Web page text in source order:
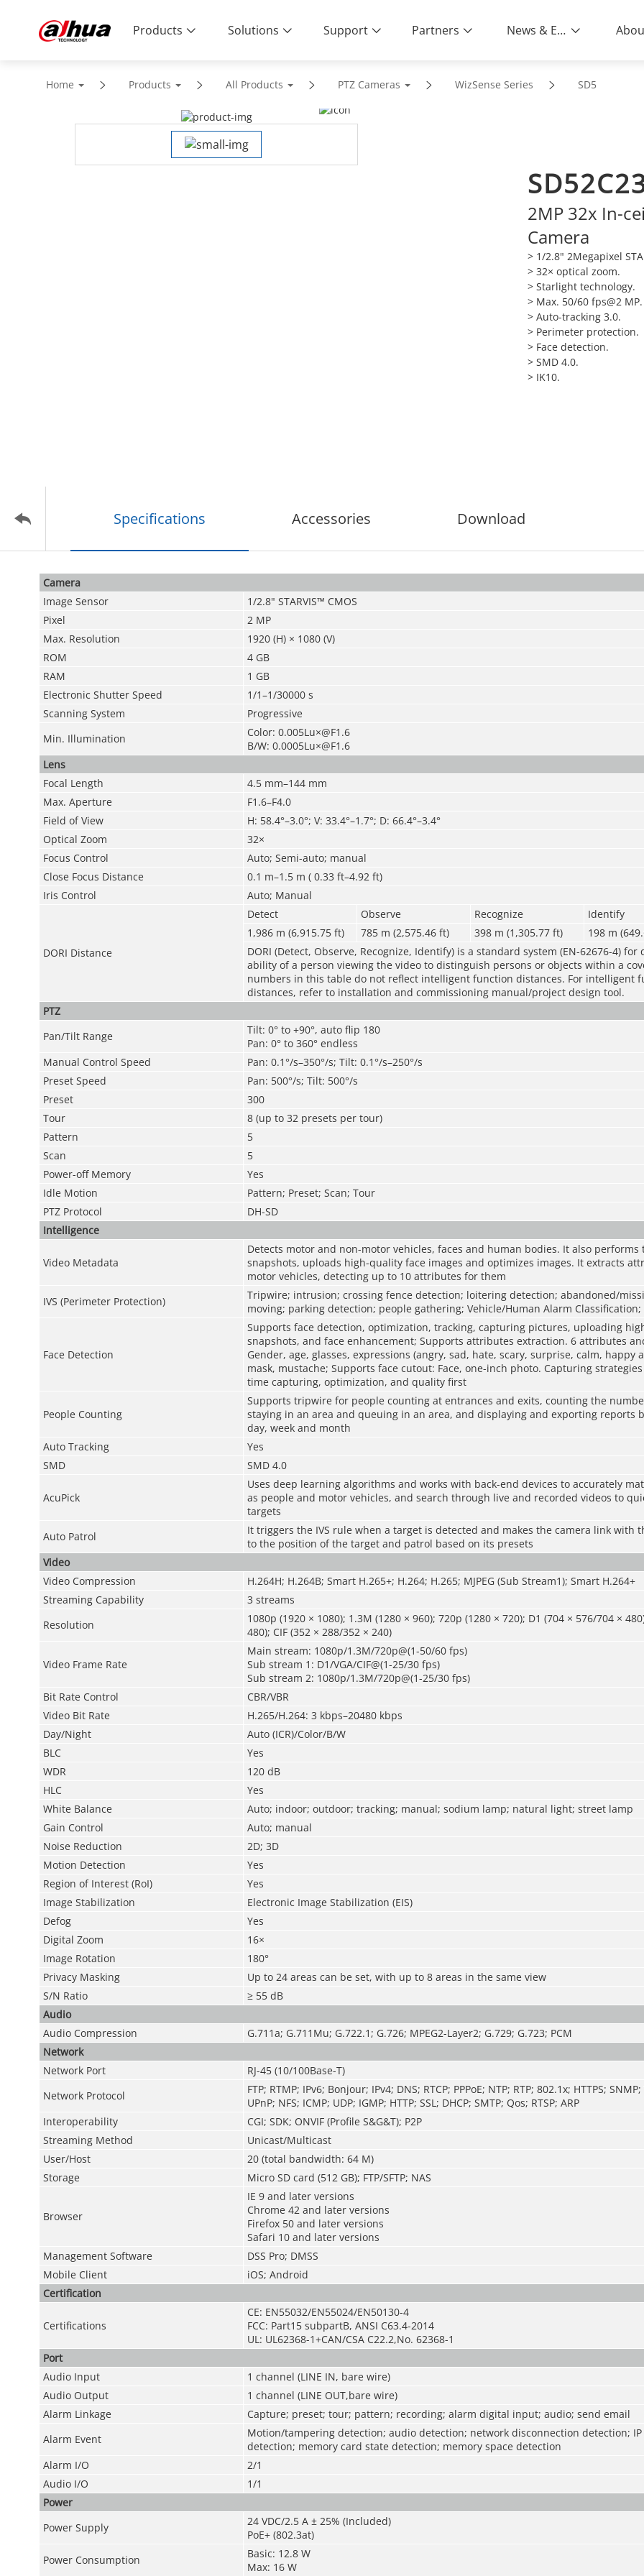
Products Solutions Support Partners News & Events
Home Products All Products PTZ Cameras WizSense Series SD5
2MP 32x In-
Camera
> 1/2.8" 2Megapixel
>32× optical zoom.
>Starlight technology.
>Max. 50/60 fps@2 MP.
>Auto-tracking 3.0.
>Perimeter protection.
>Face detection.
>SMD 4.0.
>IK10.
Specifications Accessories Download
Camera
Image Sensor
1/2.8" STARVIS™ CMOS
Pixel
2 MP
Max. Resolution
1920 (H) × 1080 (V)
ROM
4 GB
RAM
1 GB
Electronic Shutter Speed
1/1–1/30000 s
Scanning System
Progressive
Min. Illumination
Color: 0.005Lu×@F1.6
B/W: 0.0005Lu×@F1.6
Lens
Focal Length
4.5 mm–144 mm
Max. Aperture
F1.6–F4.0
Field of View
H: 58.4°–3.0°; V: 33.4°–1.7°; D: 66.4°–3.4°
Optical Zoom
32×
Focus Control
Auto; Semi-auto; manual
Close Focus Distance
0.1 m–1.5 m ( 0.33 ft–4.92 ft)
Iris Control
Auto; Manual
DORI Distance
Detect Observe Recognize
Identify
1 ,986 m (6,915.75 ft) 785 m (2,575.46 ft) 398 m (1,305.77 ft)
198 m
DORI (Detect, Observe, Recognize, Identify) is a standard system (EN-62676-4) for
ability of a person viewing the video to distinguish persons or objects within a
numbers in this table do not reflect intelligent function distances. For intelligent
distances, refer to installation and commissioning manual/project design tool.
PTZ
Pan/Tilt Range
Tilt: 0° to +90°, auto flip 180
Pan: 0° to 360° endless
Manual Control Speed
Pan: 0.1°/s–350°/s; Tilt: 0.1°/s–250°/s
Preset Speed
Pan: 500°/s; Tilt: 500°/s
Preset
300
Tour
8 (up to 32 presets per tour)
Pattern
5
Scan
5
Power-off Memory
Yes
Idle Motion
Pattern; Preset; Scan; Tour
PTZ Protocol
DH-SD
Intelligence
Video Metadata
Detects motor and non-motor vehicles, faces and human bodies. It also performs
snapshots, uploads high-quality face images and optimizes images. It extracts
motor vehicles, detecting up to 10 attributes for them
IVS (Perimeter Protection)
Tripwire; intrusion; crossing fence detection; loitering detection; abandoned/
moving; parking detection; people gathering; Vehicle/Human Alarm
Face Detection
Supports face detection, optimization, tracking, capturing pictures, uploading
snapshots, and face enhancement; Supports attributes extraction. 6 attributes
Gender, age, glasses, expressions (angry, sad, hate, scary, surprise, calm, happy
mask, mustache; Supports face cutout: Face, one-inch photo. Capturing
time capturing, optimization, and quality first
People Counting
Supports tripwire for people counting at entrances and exits, counting the
staying in an area and queuing in an area, and displaying and exporting reports
day, week and month
Auto Tracking
Yes
SMD
SMD 4.0
AcuPick
Uses deep learning algorithms and works with back-end devices to accurately
as people and motor vehicles, and search through live and recorded videos to
targets
Auto Patrol
It triggers the IVS rule when a target is detected and makes the camera link with
to the position of the target and patrol based on its presets
Video
Video Compression
H.264H; H.264B; Smart H.265+; H.264; H.265; MJPEG (Sub Stream1); Smart H.264+
Streaming Capability
3 streams
Resolution
1080p (1920 × 1080); 1.3M (1280 × 960); 720p (1280 × 720); D1 (704 × 576/704 ×
480); CIF (352 × 288/352 × 240)
Video Frame Rate
Main stream: 1080p/1.3M/720p@(1-50/60 fps)
Sub stream 1: D1/VGA/CIF@(1-25/30 fps)
Sub stream 2: 1080p/1.3M/720p@(1-25/30 fps)
Bit Rate Control
CBR/VBR
Video Bit Rate
H.265/H.264: 3 kbps–20480 kbps
Day/Night
Auto (ICR)/Color/B/W
BLC
Yes
WDR
120 dB
HLC
Yes
White Balance
Auto; indoor; outdoor; tracking; manual; sodium lamp; natural light; street lamp
Gain Control
Auto; manual
Noise Reduction
2D; 3D
Motion Detection
Yes
Region of Interest (RoI)
Yes
Image Stabilization
Electronic Image Stabilization (EIS)
Defog
Yes
Digital Zoom
16×
Image Rotation
180°
Privacy Masking
Up to 24 areas can be set, with up to 8 areas in the same view
S/N Ratio
≥ 55 dB
Audio
Audio Compression
G.711a; G.711Mu; G.722.1; G.726; MPEG2-Layer2; G.729; G.723; PCM
Network
Network Port
RJ-45 (10/100Base-T)
Network Protocol
FTP; RTMP; IPv6; Bonjour; IPv4; DNS; RTCP; PPPoE; NTP; RTP; 802.1x; HTTPS;
UPnP; NFS; ICMP; UDP; IGMP; HTTP; SSL; DHCP; SMTP; Qos; RTSP; ARP
Interoperability
CGI; SDK; ONVIF (Profile S&G&T); P2P
Streaming Method
Unicast/Multicast
User/Host
20 (total bandwidth: 64 M)
Storage
Micro SD card (512 GB); FTP/SFTP; NAS
Browser
IE 9 and later versions
Chrome 42 and later versions
Firefox 50 and later versions
Safari 10 and later versions
Management Software
DSS Pro; DMSS
Mobile Client
iOS; Android
Certification
Certifications
CE: EN55032/EN55024/EN50130-4
FCC: Part15 subpartB, ANSI C63.4-2014
UL: UL62368-1+CAN/CSA C22.2,No. 62368-1
Port
Audio Input
1 channel (LINE IN, bare wire)
Audio Output
1 channel (LINE OUT,bare wire)
Alarm Linkage
Capture; preset; tour; pattern; recording; alarm digital input; audio; send email
Alarm Event
Motion/tampering detection; audio detection; network disconnection detection;
detection; memory card state detection; memory space detection
Alarm I/O
2/1
Audio I/O
1/1
Power
Power Supply
24 VDC/2.5 A ± 25% (Included)
PoE+ (802.3at)
Power Consumption
Basic: 12.8 W
Max: 16 W